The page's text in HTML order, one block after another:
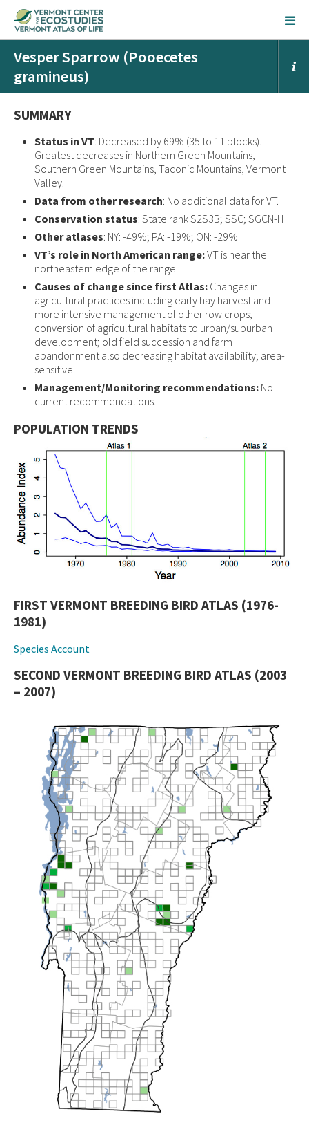
Vesper Sparrow (Pooecetes
gramineus)
SUMMARY
Status in VT: Decreased by 69% (35 to 11 blocks).
Greatest decreases in Northern Green Mountains,
Southern Green Mountains, Taconic Mountains, Vermont
Valley.
Data from other research: No additional data for VT.
Conservation status: State rank S2S3B; SSC; SGCN-H
Other atlases: NY: -49%; PA: -19%; ON: -29%
VT’s role in North American range:VT is near the
northeastern edge of the range.
Causes of change since first Atlas: Changes in
agricultural practices including early hay harvest and
more intensive management of other row crops;
conversion of agricultural habitats to urban/suburban
development; old field succession and farm
abandonment also decreasing habitat availability; area-
sensitive.
Management/Monitoring recommendations: No
current recommendations.
POPULATION TRENDS
FIRST VERMONT BREEDING BIRD ATLAS (1976-
1981)
Species Account
SECOND VERMONT BREEDING BIRD ATLAS (2003
– 2007)